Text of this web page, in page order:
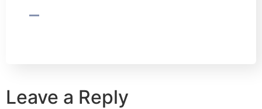
Leave a Reply